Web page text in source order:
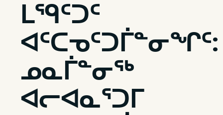
ᒪᙯᑦᑐᑦ
ᐊᑦᑕᓀᑦᑐᒦᓐᓂᖏᑦ:
ᓄᓇᒦᓐᓂᖅ
ᐊᓕᐊᓇᕐᑐᒥ